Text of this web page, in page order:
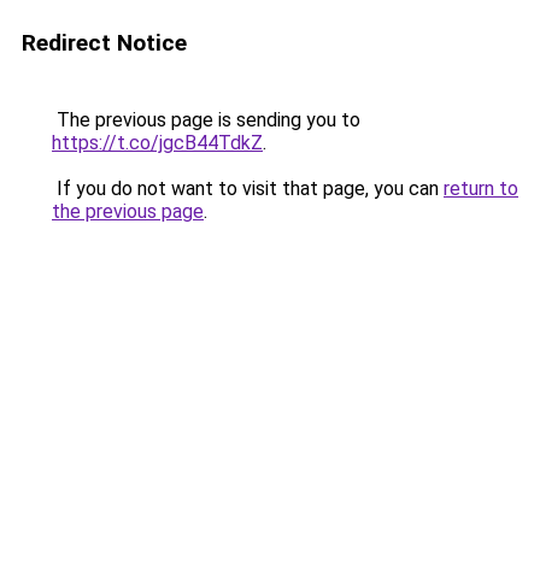
Redirect Notice
The previous page is sending you to
https://t.co/jgcB44TdkZ.
If you do not want to visit that page, you can return to
the previous page.